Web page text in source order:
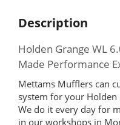
Description
Holden Grange WL
Made Performance
Mettams Mufflers can
system for your Holden
We do it every day for
in our workshops in